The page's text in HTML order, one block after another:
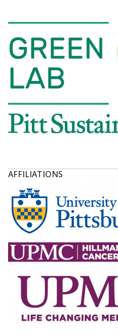
AFFILIATIONS